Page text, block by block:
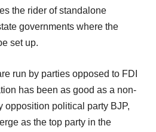
the rider of standalone
governments where the
set up.
run by parties opposed to FDI
has been as good as a non-
opposition political party BJP,
as the top party in the